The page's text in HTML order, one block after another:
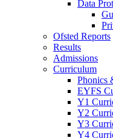
Data
Ofsted Reports
Results
Admissions
Curriculum
Phonics
EYFS
Y1
Y2
Y3
Y4